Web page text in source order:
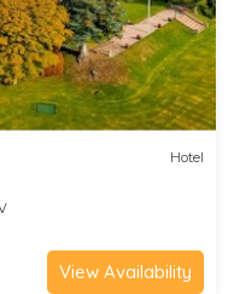
Hotel
View Availability